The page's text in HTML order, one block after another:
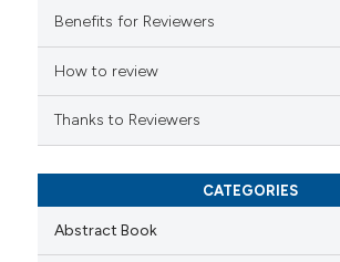
claim, and a label
in which section the
was made.
Benefits for Reviewers
How to review
Thanks to Reviewers
CATEGORIES
Abstract Book